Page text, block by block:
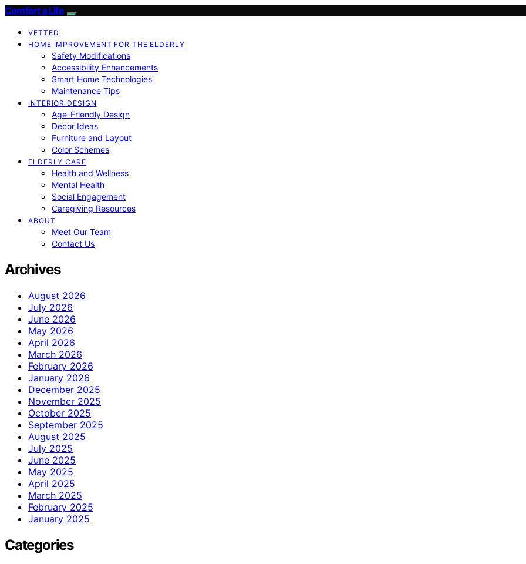
Comfort a Life
VETTED
HOME IMPROVEMENT FOR THE ELDERLY
Safety Modifications
Accessibility Enhancements
Smart Home Technologies
Maintenance Tips
INTERIOR DESIGN
Age-Friendly Design
Decor Ideas
Furniture and Layout
Color Schemes
ELDERLY CARE
Health and Wellness
Mental Health
Social Engagement
Caregiving Resources
ABOUT
Meet Our Team
Contact Us
Archives
August 2026
July 2026
June 2026
May 2026
April 2026
March 2026
February 2026
January 2026
December 2025
November 2025
October 2025
September 2025
August 2025
July 2025
June 2025
May 2025
April 2025
March 2025
February 2025
January 2025
Categories